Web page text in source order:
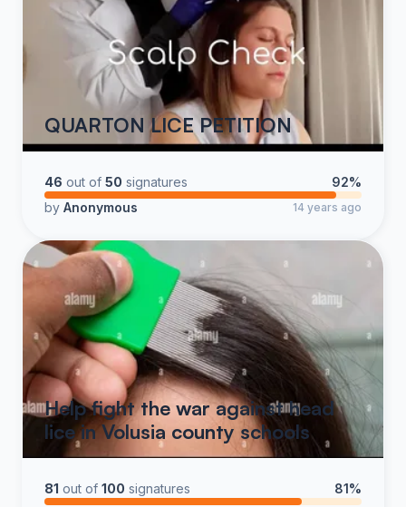
QUARTON LICE PETITION
46 out of 50 signatures
92%
by Anonymous 14 years ago
Help fight the war against head
lice in Volusia county schools
81 out of 100 signatures
81%